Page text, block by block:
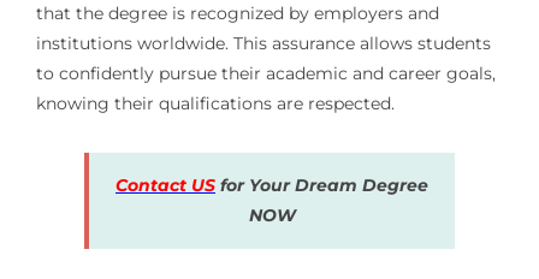
that the degree is recognized by employers and
institutions worldwide. This assurance allows students
to confidently pursue their academic and career goals,
knowing their qualifications are respected.
Contact US for Your Dream Degree
NOW